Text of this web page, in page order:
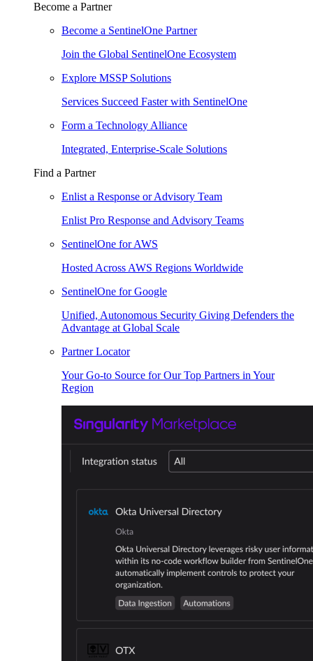
Become a Partner
Become a SentinelOne Partner
Join the Global SentinelOne Ecosystem
Explore MSSP Solutions
Services Succeed Faster with SentinelOne
Form a Technology Alliance
Integrated, Enterprise-Scale Solutions
Find a Partner
Enlist a Response or Advisory Team
Enlist Pro Response and Advisory Teams
SentinelOne for AWS
Hosted Across AWS Regions Worldwide
SentinelOne for Google
Unified, Autonomous Security Giving Defenders the
Advantage at Global Scale
Partner Locator
Your Go-to Source for Our Top Partners in Your
Region